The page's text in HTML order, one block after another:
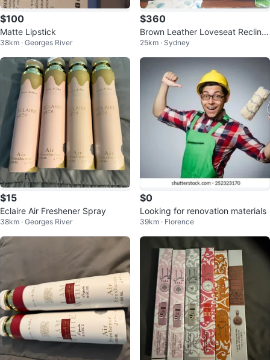
$100
Matte Lipstick
38km · Georges River
$360
Brown Leather Loveseat Recliner
with Cup Holders
25km · Sydney
$15
Eclaire Air Freshener Spray
38km · Georges River
$0
Looking for renovation materials
39km · Florence